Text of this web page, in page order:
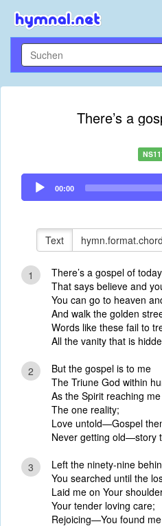
There’s a
Audio
Player
00:00
Text
1
There’s a gospel of today
That says believe and
You can go to heaven
And walk the golden
Words like these fail to
All the vanity that is
2
But the gospel is to me
The Triune God within
As the Spirit reaching
The one reality;
Love untold—Gospel
Never getting old—story
3
Left the ninety-nine
You searched until the
Laid me on Your
Your tender loving care;
Rejoicing—You found me